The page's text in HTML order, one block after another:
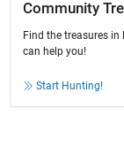
Community
Find the treasures
can help you!
Start Hunting!